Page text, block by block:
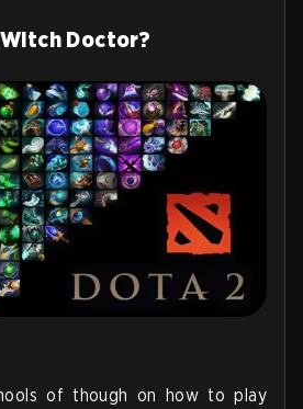
Doctor?
of though on how to play